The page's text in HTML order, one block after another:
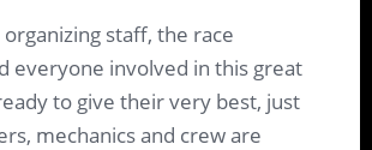
organizing staff, the race
everyone involved in this great
to give their very best, just
mechanics and crew are